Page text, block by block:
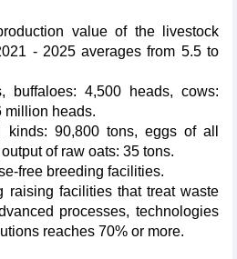
value of the livestock
- 2025 averages from 5.5 to
buffaloes: 4,500 heads, cows:
million heads.
90,800 tons, eggs of all
of raw oats: 35 tons.
free breeding facilities.
raising facilities that treat waste
processes, technologies
reaches 70% or more.